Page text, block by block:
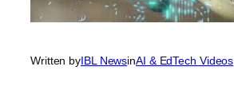
Written byIBL NewsinAI & EdTech Videos